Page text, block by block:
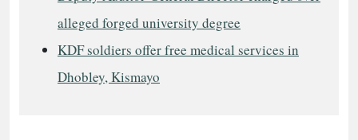
alleged forged university degree
KDF soldiers offer free medical services in
Dhobley, Kismayo